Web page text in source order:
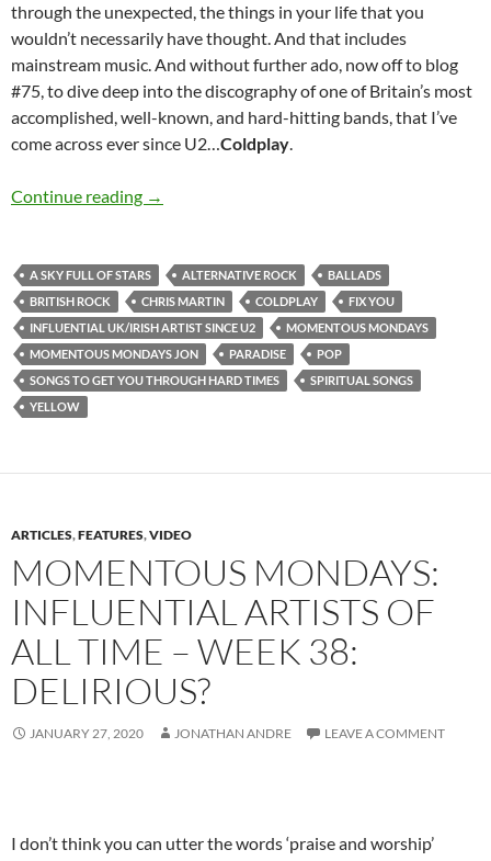
through the unexpected, the things in your life that you
wouldn’t necessarily have thought. And that includes
mainstream music. And without further ado, now off to blog
#75, to dive deep into the discography of one of Britain’s most
accomplished, well-known, and hard-hitting bands, that I’ve
come across ever since U2…Coldplay.
Continue reading MOMENTOUS MONDAYS: INFLUENTIAL
→
A SKY FULL OF STARS ALTERNATIVE ROCK
BALLADS
BRITISH ROCK
CHRIS MARTIN COLDPLAY
FIX YOU
INFLUENTIAL UK/IRISH ARTIST SINCE U2
MOMENTOUS MONDAYS
MOMENTOUS MONDAYS JON
PARADISE
POP
SONGS TO GET YOU THROUGH HARD TIMES
SPIRITUAL SONGS
YELLOW
ARTICLES,FEATURES,VIDEO
MOMENTOUS MONDAYS:
INFLUENTIAL ARTISTS OF
ALL TIME – WEEK 38:
DELIRIOUS?
JANUARY 27, 2020 JONATHAN ANDRE LEAVE A COMMENT
I don’t think you can utter the words ‘praise and worship’